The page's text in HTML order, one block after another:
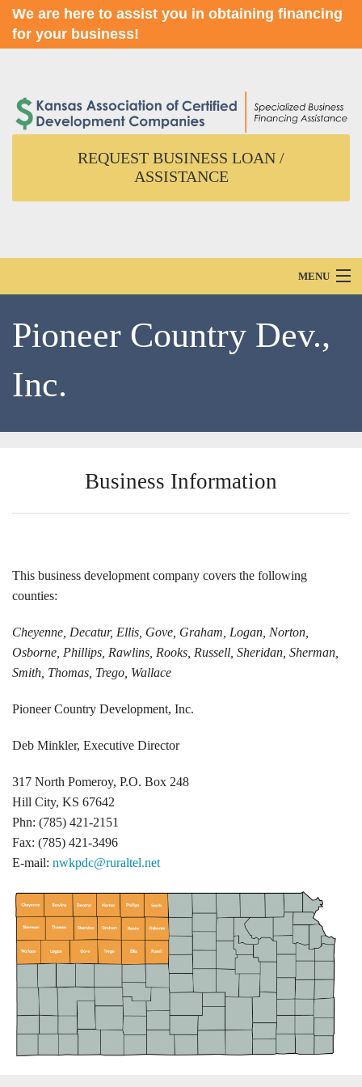
We are here to assist you in obtaining financing
for your business!
REQUEST BUSINESS LOAN /
ASSISTANCE
MENU
Locations
Funding Options
Success Stories
Contact Us
Pioneer Country Dev.,
Inc.
Business Information
This business development company covers the following
counties:
Cheyenne, Decatur, Ellis, Gove, Graham, Logan, Norton,
Osborne, Phillips, Rawlins, Rooks, Russell, Sheridan, Sherman,
Smith, Thomas, Trego, Wallace
Pioneer Country Development, Inc.
Deb Minkler, Executive Director
317 North Pomeroy, P.O. Box 248
Hill City, KS 67642
Phn: (785) 421-2151
Fax: (785) 421-3496
E-mail: nwkpdc@ruraltel.net